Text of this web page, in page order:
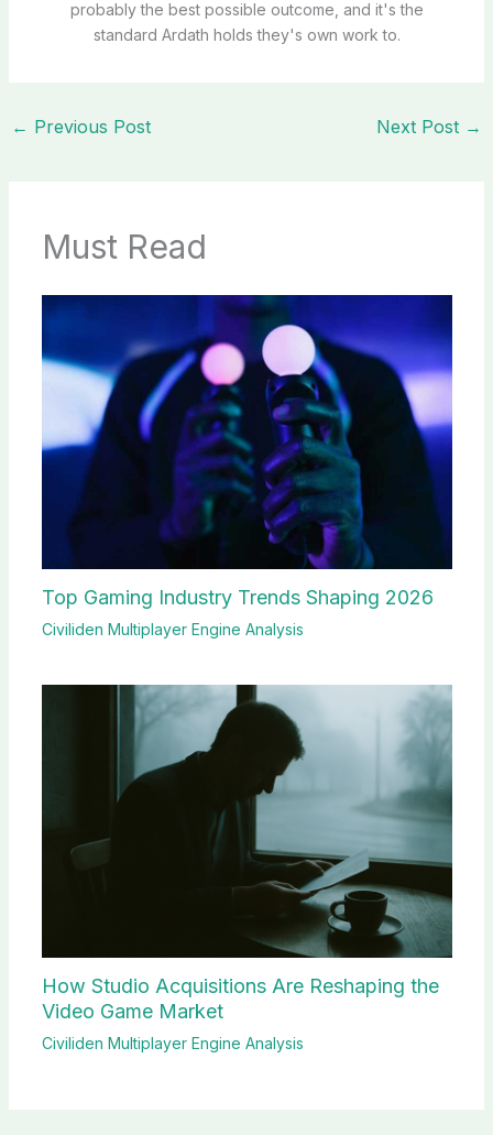
probably the best possible outcome, and it's the
standard Ardath holds they's own work to.
← Previous Post Next Post →
Must Read
Top Gaming Industry Trends Shaping 2026
Civiliden Multiplayer Engine Analysis
How Studio Acquisitions Are Reshaping the
Video Game Market
Civiliden Multiplayer Engine Analysis